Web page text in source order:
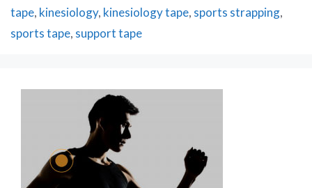
tape, kinesiology, kinesiology tape, sports strapping,
sports tape, support tape